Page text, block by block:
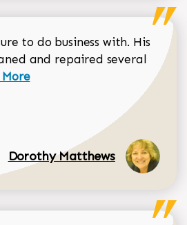
to do business with. His
and repaired several
more about Dorothy Matthews
More
Dorothy Matthews